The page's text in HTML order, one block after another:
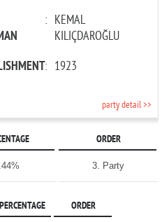
: KEMAL
KILIÇDAROĞLU
: 1923
party detail >>
ORDER
3. Party
PERCENTAGE ORDER